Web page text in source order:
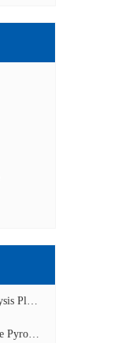
2026 DY-C-50TPD Continuous Pyrolysis Plant in China Operation Video
DOING® 50 tons/day Continuous Tire Pyrolysis Plant in India Operation Video